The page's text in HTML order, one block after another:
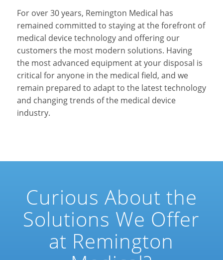
For over 30 years, Remington Medical has
remained committed to staying at the forefront of
medical device technology and offering our
customers the most modern solutions. Having
the most advanced equipment at your disposal is
critical for anyone in the medical field, and we
remain prepared to adapt to the latest technology
and changing trends of the medical device
industry.
Curious About the
Solutions We Offer
at Remington